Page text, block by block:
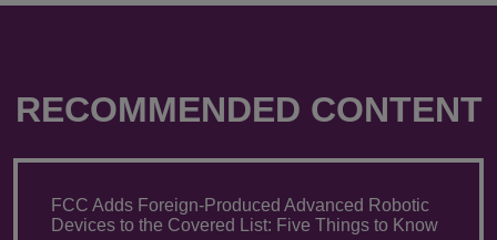
RECOMMENDED CONTENT
FCC Adds Foreign-Produced Advanced Robotic
Devices to the Covered List: Five Things to Know